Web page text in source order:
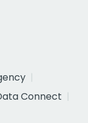
Connect